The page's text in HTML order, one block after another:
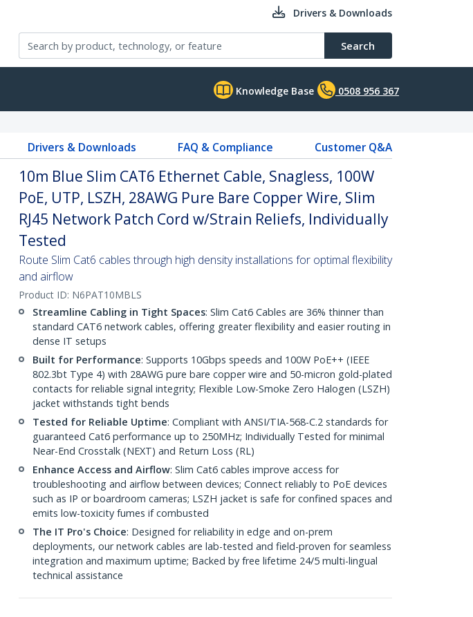
Drivers & Downloads
Search
Knowledge Base 0508 956 367
Drivers & Downloads FAQ & Compliance Customer Q&A
10m Blue Slim CAT6 Ethernet Cable, Snagless, 100W
PoE, UTP, LSZH, 28AWG Pure Bare Copper Wire, Slim
RJ45 Network Patch Cord w/Strain Reliefs, Individually
Tested
Route Slim Cat6 cables through high density installations for optimal flexibility
and airflow
Product ID: N6PAT10MBLS
Streamline Cabling in Tight Spaces: Slim Cat6 Cables are 36% thinner than
standard CAT6 network cables, offering greater flexibility and easier routing in
dense IT setups
Built for Performance: Supports 10Gbps speeds and 100W PoE++ (IEEE
802.3bt Type 4) with 28AWG pure bare copper wire and 50-micron gold-plated
contacts for reliable signal integrity; Flexible Low-Smoke Zero Halogen (LSZH)
jacket withstands tight bends
Tested for Reliable Uptime: Compliant with ANSI/TIA-568-C.2 standards for
guaranteed Cat6 performance up to 250MHz; Individually Tested for minimal
Near-End Crosstalk (NEXT) and Return Loss (RL)
Enhance Access and Airflow: Slim Cat6 cables improve access for
troubleshooting and airflow between devices; Connect reliably to PoE devices
such as IP or boardroom cameras; LSZH jacket is safe for confined spaces and
emits low-toxicity fumes if combusted
The IT Pro's Choice: Designed for reliability in edge and on-prem
deployments, our network cables are lab-tested and field-proven for seamless
integration and maximum uptime; Backed by free lifetime 24/5 multi-lingual
technical assistance